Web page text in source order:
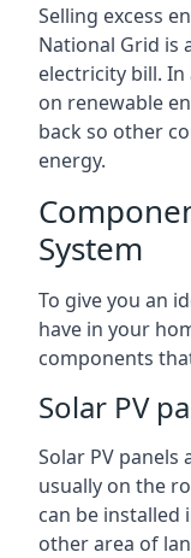
Selling excess
National Grid is
electricity bill.
on renewable
back so other
energy.
System
To give you an
have in your
components
Solar PV
Solar PV
usually on the
can be installed
other area of